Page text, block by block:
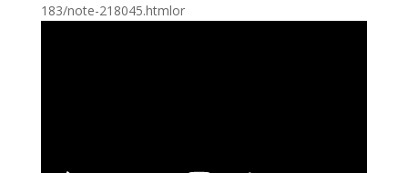
183/note-218045.htmlor